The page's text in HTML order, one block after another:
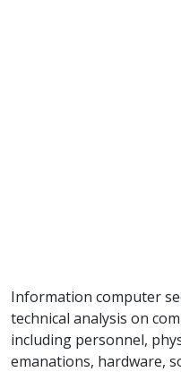
Information computer
technical analysis on
including personnel,
emanations, hardware,